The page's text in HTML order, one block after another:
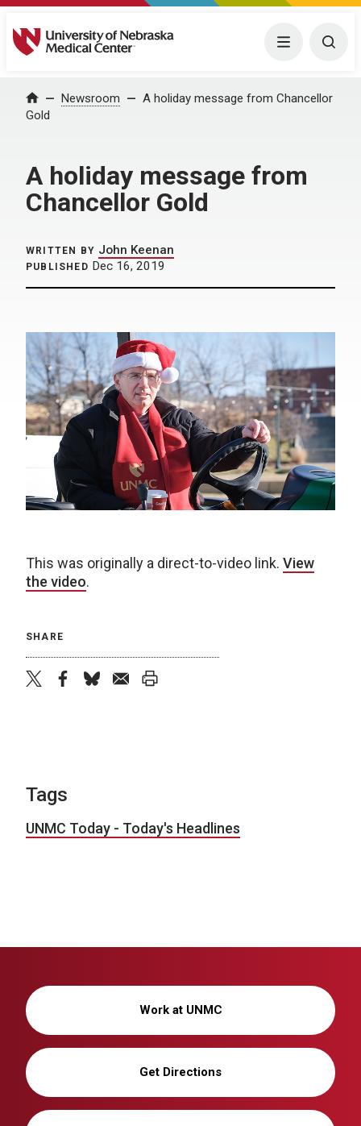
University of Nebraska Medical Center Menu
Home Newsroom
A holiday message from Chancellor
Gold
A holiday message from
Chancellor Gold
WRITTEN BY John Keenan
PUBLISHED Dec 16, 2019
This was originally a direct-to-video link. View
the video.
SHARE
Tags
UNMC Today - Today's Headlines
Work at UNMC
Get Directions